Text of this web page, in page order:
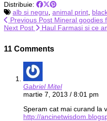
Distribuie:
alb si negru animal print
Previous Post Mineral goodies
Next Post
Haul Farmasi si ce
11 Comments
Gabriel Mitel
martie 7, 2013 / 8:01 pm
Speram cat mai curand la
http://